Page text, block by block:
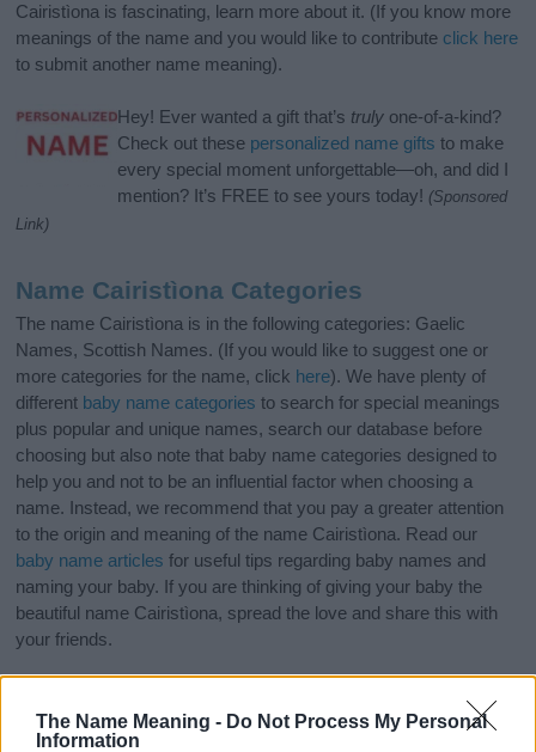
The Name Meaning - Do Not Process My Personal
Information
Cairistìona is fascinating, learn more about it. (If you know more
meanings of the name and you would like to contribute click here
to submit another name meaning).
Hey! Ever wanted a gift that’s truly one-of-a-kind?
Check out these personalized name gifts to make
every special moment unforgettable—oh, and did I
mention? It’s FREE to see yours today! (Sponsored
Link)
Name Cairistìona Categories
The name Cairistìona is in the following categories: Gaelic
Names, Scottish Names. (If you would like to suggest one or
more categories for the name, click here). We have plenty of
different baby name categories to search for special meanings
plus popular and unique names, search our database before
choosing but also note that baby name categories designed to
help you and not to be an influential factor when choosing a
name. Instead, we recommend that you pay a greater attention
to the origin and meaning of the name Cairistìona. Read our
baby name articles for useful tips regarding baby names and
naming your baby. If you are thinking of giving your baby the
beautiful name Cairistìona, spread the love and share this with
your friends.